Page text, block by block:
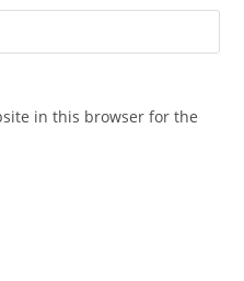
in this browser for the
Food Import
New Rules
Lab Reports,